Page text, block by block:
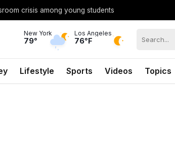
crisis among young students
New York
79°
Los Angeles
76°F
Lifestyle Sports Videos Topics